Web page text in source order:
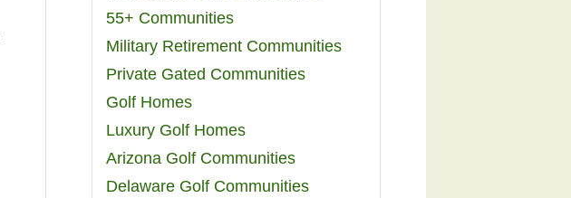
55+ Communities
Military Retirement Communities
Private Gated Communities
Golf Homes
Luxury Golf Homes
Arizona Golf Communities
Delaware Golf Communities